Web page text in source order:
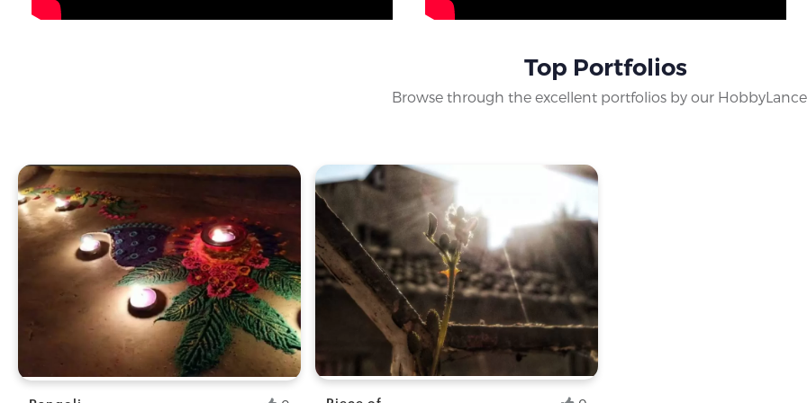
telescope, post images and use this opportunity to form a star gazer's club. Unravel the secrets of the universe with us
Top Portfolios
Browse through the excellent portfolios by our